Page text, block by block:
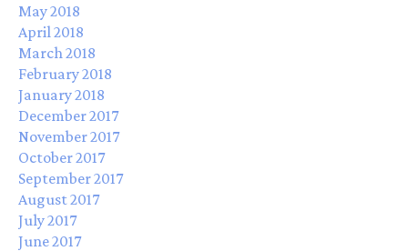
May 2018
April 2018
March 2018
February 2018
January 2018
December 2017
November 2017
October 2017
September 2017
August 2017
July 2017
June 2017